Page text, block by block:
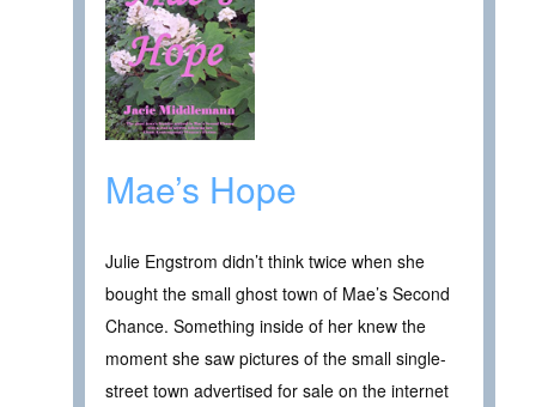
Mae’s Hope
Julie Engstrom didn’t think twice when she
bought the small ghost town of Mae’s Second
Chance. Something inside of her knew the
moment she saw pictures of the small single-
street town advertised for sale on the internet